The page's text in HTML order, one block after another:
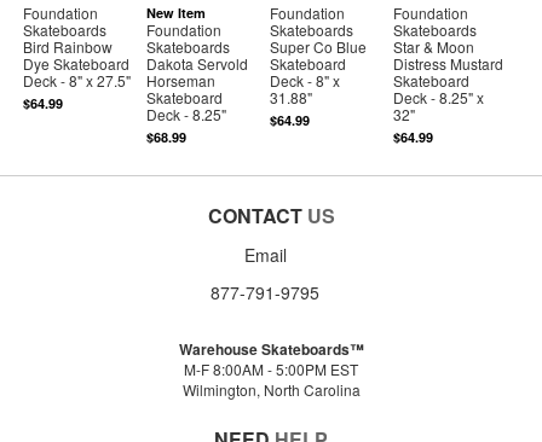
Foundation
Skateboards
Bird Rainbow
Dye Skateboard
Deck - 8" x 27.5"
$64.99
New Item
Foundation
Skateboards
Dakota Servold
Horseman
Skateboard
Deck - 8.25"
$68.99
Foundation
Skateboards
Super Co Blue
Skateboard
Deck - 8" x
31.88"
$64.99
Foundation
Skateboards
Star & Moon
Distress Mustard
Skateboard
Deck - 8.25" x
32"
$64.99
CONTACT US
Email
877-791-9795
Warehouse Skateboards™
M-F 8:00AM - 5:00PM EST
Wilmington, North Carolina